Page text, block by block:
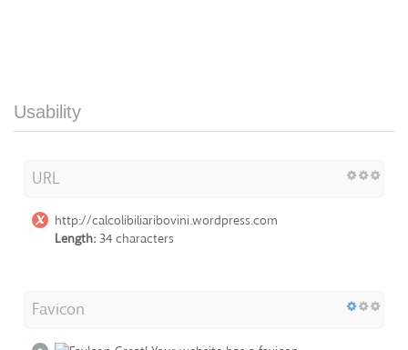
Usability
URL
http://calcolibiliaribovini.wordpress.com
Length: 34 characters
Favicon